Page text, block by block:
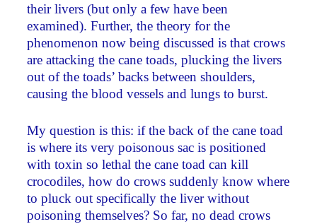
their livers (but only a few have been
examined). Further, the theory for the
phenomenon now being discussed is that crows
are attacking the cane toads, plucking the livers
out of the toads’ backs between shoulders,
causing the blood vessels and lungs to burst.
My question is this: if the back of the cane toad
is where its very poisonous sac is positioned
with toxin so lethal the cane toad can kill
crocodiles, how do crows suddenly know where
to pluck out specifically the liver without
poisoning themselves? So far, no dead crows